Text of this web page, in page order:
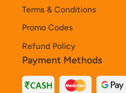
Terms & Conditions
Promo Codes
Refund Policy
Payment Methods